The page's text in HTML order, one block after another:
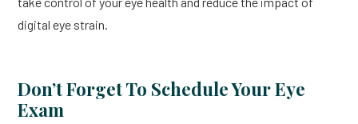
digital eye strain.
Don’t Forget To Schedule Your Eye
Exam